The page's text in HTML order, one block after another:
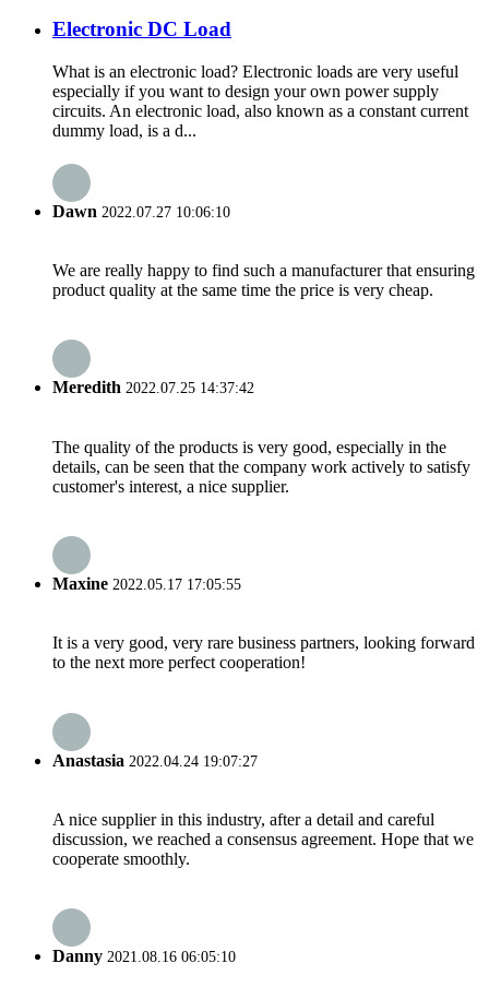
Electronic DC Load
What is an electronic load? Electronic loads are very useful
especially if you want to design your own power supply
circuits. An electronic load, also known as a constant current
dummy load, is a d...
Dawn 2022.07.27 10:06:10
We are really happy to find such a manufacturer that ensuring
product quality at the same time the price is very cheap.
Meredith 2022.07.25 14:37:42
The quality of the products is very good, especially in the
details, can be seen that the company work actively to satisfy
customer's interest, a nice supplier.
Maxine 2022.05.17 17:05:55
It is a very good, very rare business partners, looking forward
to the next more perfect cooperation!
Anastasia 2022.04.24 19:07:27
A nice supplier in this industry, after a detail and careful
discussion, we reached a consensus agreement. Hope that we
cooperate smoothly.
Danny 2021.08.16 06:05:10